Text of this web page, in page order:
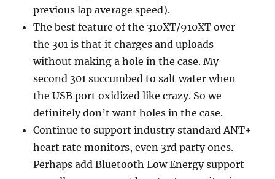
previous lap average speed).
The best feature of the 310XT/910XT over
the 301 is that it charges and uploads
without making a hole in the case. My
second 301 succumbed to salt water when
the USB port oxidized like crazy. So we
definitely don’t want holes in the case.
Continue to support industry standard ANT+
heart rate monitors, even 3rd party ones.
Perhaps add Bluetooth Low Energy support